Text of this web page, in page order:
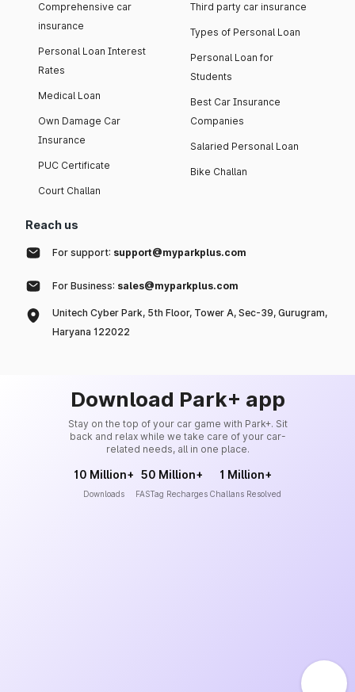
Comprehensive car
insurance
Personal Loan Interest
Rates
Medical Loan
Own Damage Car
Insurance
PUC Certificate
Court Challan
Third party car insurance
Types of Personal Loan
Personal Loan for
Students
Best Car Insurance
Companies
Salaried Personal Loan
Bike Challan
Reach us
For support: support@myparkplus.com
For Business: sales@myparkplus.com
Unitech Cyber Park, 5th Floor, Tower A, Sec-39, Gurugram,
Haryana 122022
Download Park+ app
Stay on the top of your car game with Park+. Sit
back and relax while we take care of your car-
related needs, all in one place.
10 Million+
Downloads
50 Million+
FASTag Recharges
1 Million+
Challans Resolved